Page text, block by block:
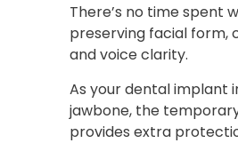
There’s no time spent
preserving facial form,
and voice clarity.
As your dental implant
jawbone, the
provides extra